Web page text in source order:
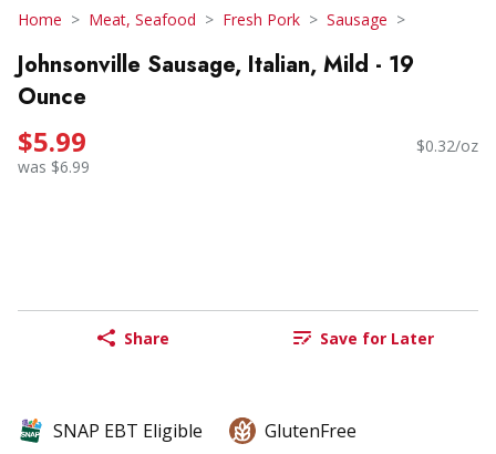
Home Meat, Seafood Fresh Pork Sausage
Johnsonville Sausage, Italian, Mild - 19
Ounce
$5.99
was $6.99
$0.32/oz
Share Save for Later
SNAP EBT Eligible GlutenFree